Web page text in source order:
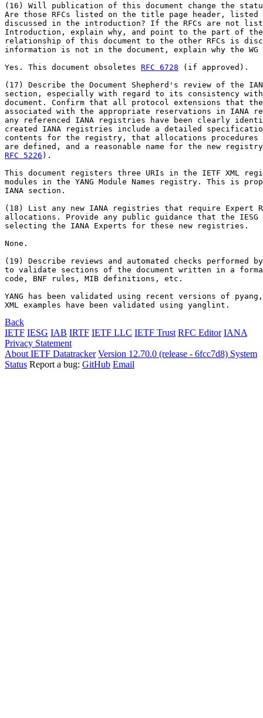
(16) Will publication of this document change the
Are those RFCs listed on the title page header,
discussed in the introduction? If the RFCs are not
Introduction, explain why, and point to the part of the
relationship of this document to the other RFCs is
information is not in the document, explain why the
Yes. This document obsoletes RFC 6728 (if approved).
(17) Describe the Document Shepherd's review of the
section, especially with regard to its consistency
document. Confirm that all protocol extensions that the
associated with the appropriate reservations in IANA
any referenced IANA registries have been clearly
created IANA registries include a detailed
contents for the registry, that allocations
RFC 5226 ).
This document registers three URIs in the IETF XML
modules in the YANG Module Names registry. This is
IANA section.
(18) List any new IANA registries that require Expert
allocations. Provide any public guidance that the
selecting the IANA Experts for these new registries.
None.
(19) Describe reviews and automated checks performed by
to validate sections of the document written in a formal
code, BNF rules, MIB definitions, etc.
YANG has been validated using recent versions of
XML examples have been validated using yanglint.
Back
IETF IESG IAB IRTF IETF LLC IETF Trust RFC Editor IANA
Privacy Statement
About IETF Datatracker Version 12.70.0 (release - 6fcc7d8) System
Status Report a bug: GitHub Email